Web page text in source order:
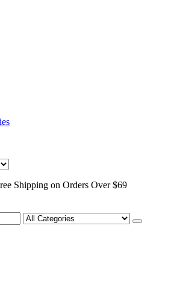
Shipping on Orders Over $69